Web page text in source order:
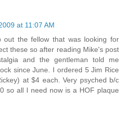
at 11:07 AM
out the fellow that was looking for
these so after reading Mike's post
and the gentleman told me
since June. I ordered 5 Jim Rice
at $4 each. Very psyched b/c
so all I need now is a HOF plaque